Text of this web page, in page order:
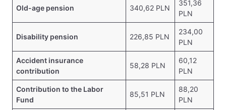
Old-age pension 340,62 PLN
351,36
PLN
Disability pension 226,85 PLN
234,00
PLN
Accident insurance
contribution
58,28 PLN
60,12
PLN
Contribution to the Labor
Fund
85,51 PLN
88,20
PLN